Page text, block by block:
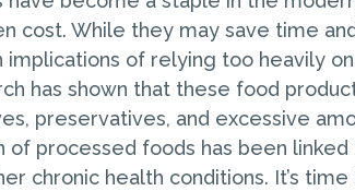
cost. While they may save time
of relying too heavily
has shown that these food
preservatives, and excessive
of processed foods has been
chronic health conditions. It’s